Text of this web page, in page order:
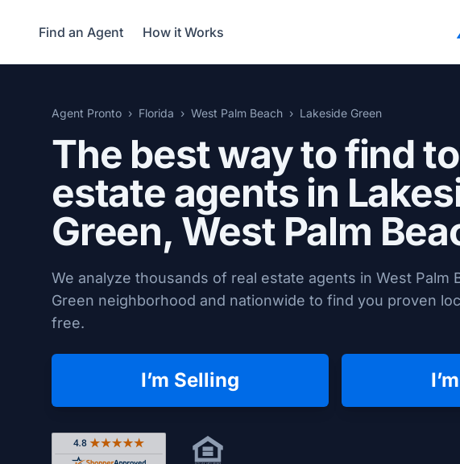
Find an Agent How it Works
Agent Pronto Florida West Palm Beach Lakeside Green
The best way to find
estate agents in
Green, West Palm
We analyze thousands of real estate agents in West Palm
Green neighborhood and nationwide to find you proven
free.
I’m Selling
Rated 4.8 out of 5 across 4,344 reviews on Shopper Approved